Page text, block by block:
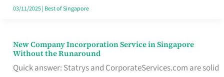
in
03/11/2025| Best of Singapore
New Company Incorporation Service in Singapore
Without the Runaround
Quick answer: Statrys and CorporateServices.com are solid
New
Company